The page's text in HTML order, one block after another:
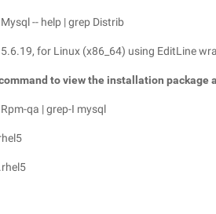
-- help | grep Distrib
for Linux (x86_64) using EditLine
to view the installation package
qa | grep-I mysql